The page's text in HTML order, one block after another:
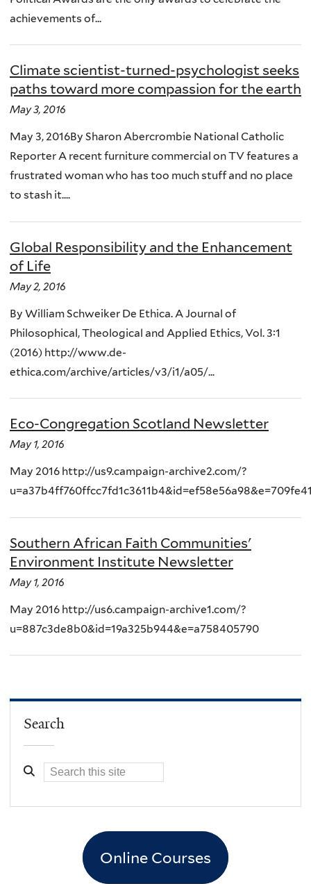
achievements of...
Climate scientist-turned-psychologist seeks
paths toward more compassion for the earth
May 3, 2016
May 3, 2016By Sharon Abercrombie National Catholic
Reporter A recent furniture commercial on TV features a
frustrated woman who has too much stuff and no place
to stash it....
Global Responsibility and the Enhancement
of Life
May 2, 2016
By William Schweiker De Ethica. A Journal of
Philosophical, Theological and Applied Ethics, Vol. 3:1
(2016) http://www.de-
ethica.com/archive/articles/v3/i1/a05/...
Eco-Congregation Scotland Newsletter
May 1, 2016
May 2016 http://us9.campaign-archive2.com/?
Southern African Faith Communities'
Environment Institute Newsletter
May 1, 2016
May 2016 http://us6.campaign-archive1.com/?
u=887c3de8b0&id=19a325b944&e=a758405790
Search
Online Courses